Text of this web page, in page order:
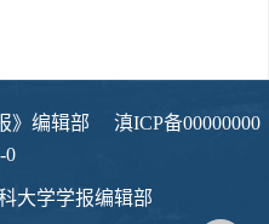
》编辑部 滇ICP备00000000
0
大学学报编辑部